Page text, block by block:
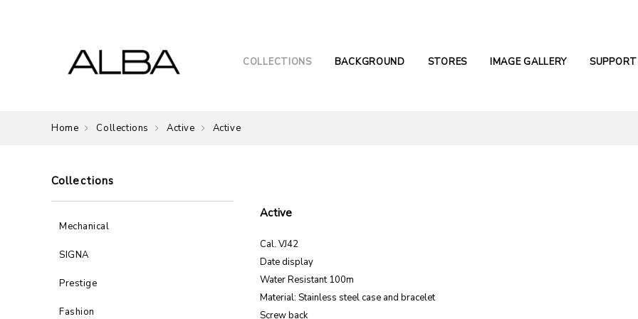
COLLECTIONS BACKGROUND STORES IMAGE GALLERY SUPPORT
Home Collections Active Active
Collections
Mechanical
SIGNA
Prestige
Fashion
Active
Cal. VJ42
Date display
Water Resistant 100m
Material: Stainless steel case and bracelet
Screw back